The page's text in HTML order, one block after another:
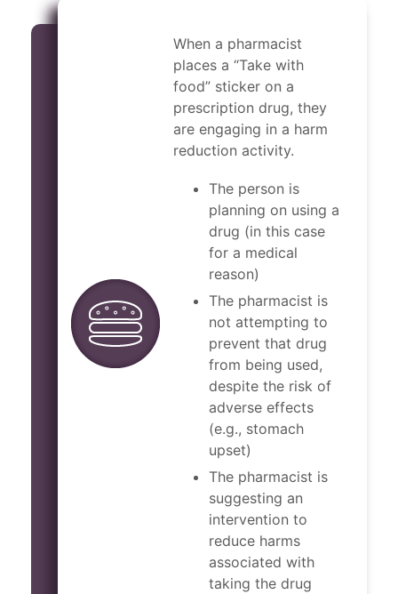
When a pharmacist
places a “Take with
food” sticker on a
prescription drug, they
are engaging in a harm
reduction activity.
The person is
planning on using a
drug (in this case
for a medical
reason)
The pharmacist is
not attempting to
prevent that drug
from being used,
despite the risk of
adverse effects
(e.g., stomach
upset)
The pharmacist is
suggesting an
intervention to
reduce harms
associated with
taking the drug